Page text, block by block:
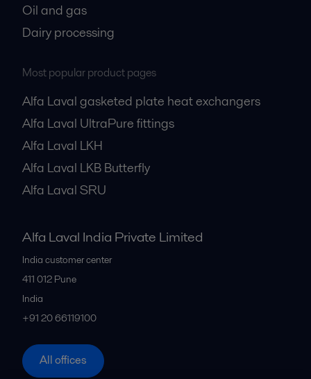
Oil and gas
Dairy processing
Most popular product pages
Alfa Laval gasketed plate heat exchangers
Alfa Laval UltraPure fittings
Alfa Laval LKH
Alfa Laval LKB Butterfly
Alfa Laval SRU
Alfa Laval India Private Limited
India customer center
411 012 Pune
India
+91 20 66119100
All offices